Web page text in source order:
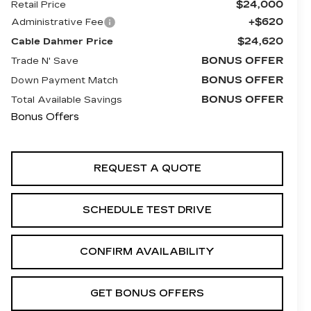
Retail Price $24,000
Administrative Fee +$620
Cable Dahmer Price $24,620
Trade N' Save BONUS OFFER
Down Payment Match BONUS OFFER
Total Available Savings
BONUS OFFER
Bonus Offers
REQUEST A QUOTE
SCHEDULE TEST DRIVE
CONFIRM AVAILABILITY
GET BONUS OFFERS